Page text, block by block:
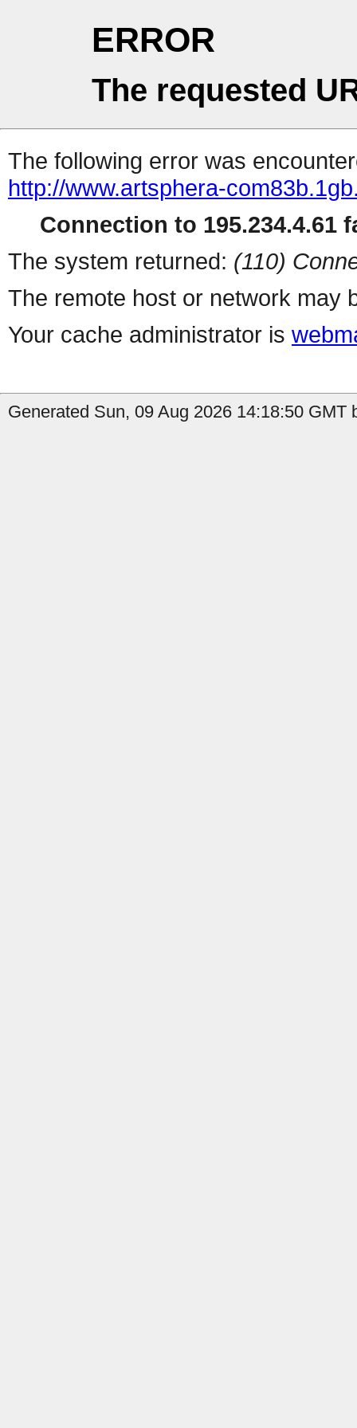
ERROR
The requested
The following error was
http://www.artsphera-
Connection to 195.234.4.61
The system returned: (110)
The remote host or network may
Your cache administrator is
Generated Sun, 09 Aug 2026 14:18:50